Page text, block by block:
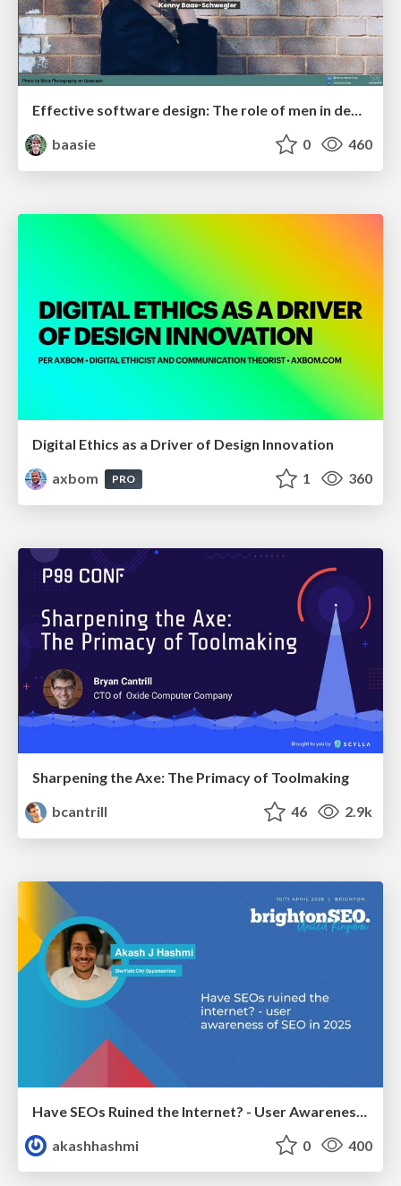
Effective software design: The role of men in debugging patriarchy in IT @ Voxxed Days AMS
baasie
0 460
Digital Ethics as a Driver of Design Innovation
axbom
PRO 1 360
Sharpening the Axe: The Primacy of Toolmaking
bcantrill
46 2.9k
akashhashmi
0 400